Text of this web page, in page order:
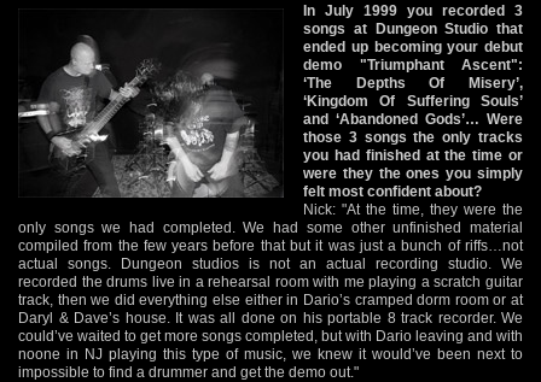
In July 1999 you recorded 3
songs at Dungeon Studio that
ended up becoming your debut
demo "Triumphant Ascent":
‘The Depths Of Misery’,
‘Kingdom Of Suffering Souls’
and ‘Abandoned Gods’… Were
those 3 songs the only tracks
you had finished at the time or
were they the ones you simply
felt most confident about?
Nick: "At the time, they were the
only songs we had completed. We had some other unfinished material
compiled from the few years before that but it was just a bunch of riffs…not
actual songs. Dungeon studios is not an actual recording studio. We
recorded the drums live in a rehearsal room with me playing a scratch guitar
track, then we did everything else either in Dario’s cramped dorm room or at
Daryl & Dave’s house. It was all done on his portable 8 track recorder. We
could’ve waited to get more songs completed, but with Dario leaving and with
noone in NJ playing this type of music, we knew it would’ve been next to
impossible to find a drummer and get the demo out."